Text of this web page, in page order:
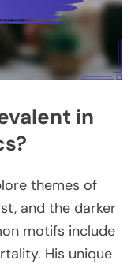
in
themes of
and the darker
motifs include
His unique